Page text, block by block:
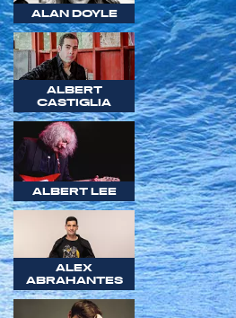
ALAN DOYLE
ALBERT
CASTIGLIA
ALBERT LEE
ALEX
ABRAHANTES